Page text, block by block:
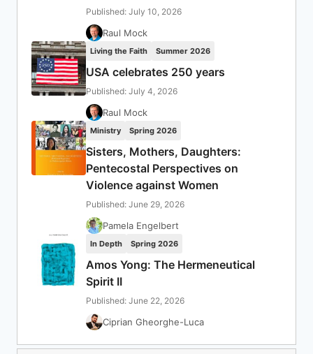
Published: July 10, 2026
Raul Mock
Living the Faith Summer 2026
USA celebrates 250 years
Published: July 4, 2026
Raul Mock
Ministry Spring 2026
Sisters, Mothers, Daughters:
Pentecostal Perspectives on
Violence against Women
Published: June 29, 2026
Pamela Engelbert
In Depth Spring 2026
Amos Yong: The Hermeneutical
Spirit II
Published: June 22, 2026
Ciprian Gheorghe-Luca